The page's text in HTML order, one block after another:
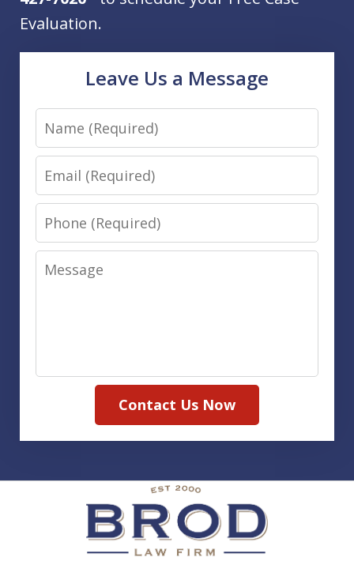
Evaluation.
Leave Us a Message
Name
Email
Phone
Message
Contact Us Now